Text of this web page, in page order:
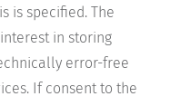
is specified. The
in storing
error-free
If consent to the